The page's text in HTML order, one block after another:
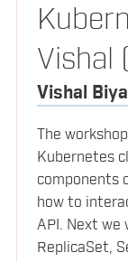
2:05pm
2:40pm
Vishal
Vishal
The
Kubernetes
components
how to
API. Next we
ReplicaSet,